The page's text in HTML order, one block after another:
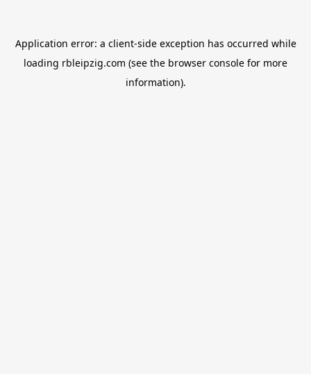
Application error: a client-side exception has occurred while
loading rbleipzig.com (see the browser console for more
information).